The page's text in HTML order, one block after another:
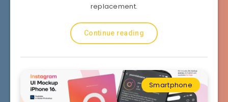
replacement.
Continue reading
Smartphone